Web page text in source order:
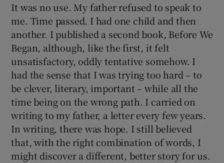
It was no use. My father refused to speak to
me. Time passed. I had one child and then
another. I published a second book, Before We
Began, although, like the first, it felt
unsatisfactory, oddly tentative somehow. I
had the sense that I was trying too hard – to
be clever, literary, important – while all the
time being on the wrong path. I carried on
writing to my father, a letter every few years.
In writing, there was hope. I still believed
that, with the right combination of words, I
might discover a different, better story for us.